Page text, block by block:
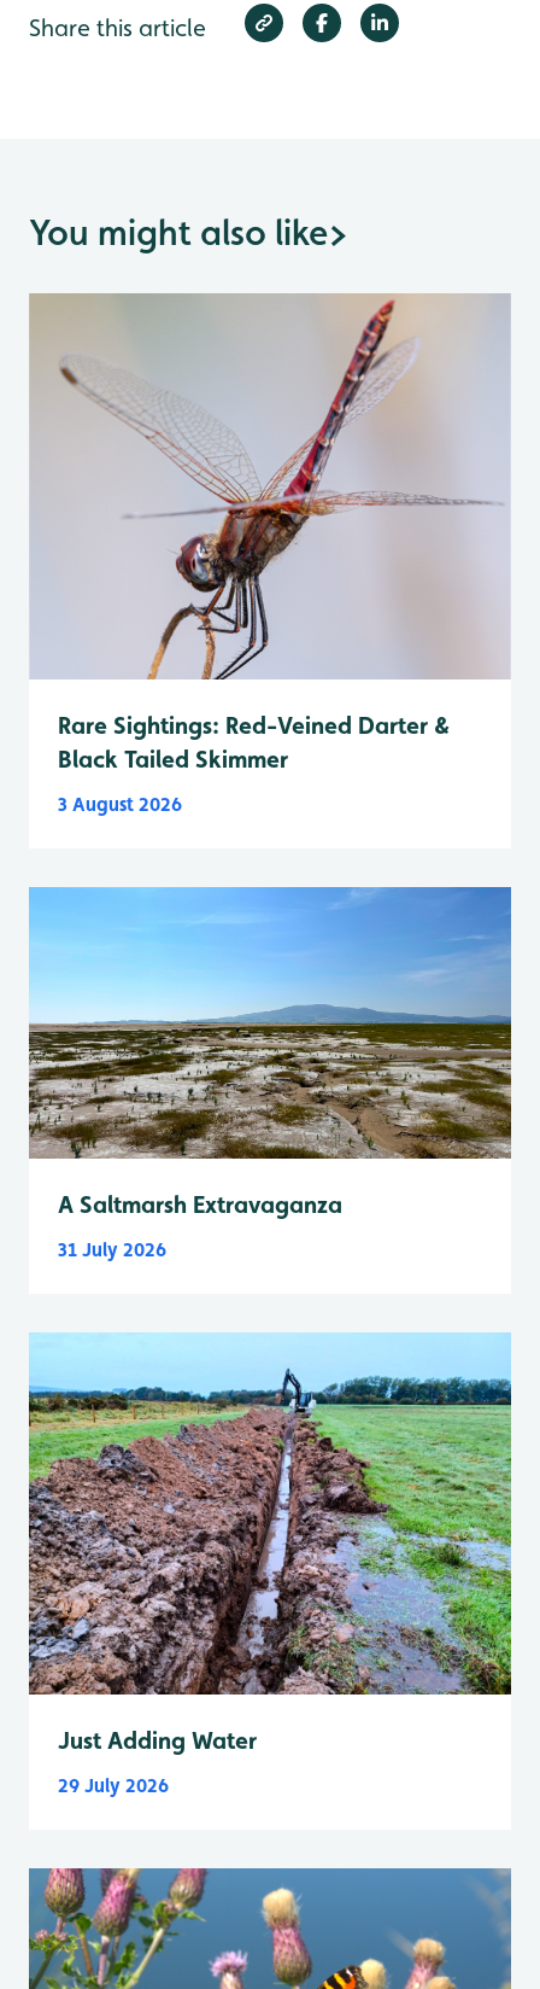
Share this article
You might also like>
Rare Sightings: Red-Veined Darter &
Black Tailed Skimmer
3 August 2026
A Saltmarsh Extravaganza
31 July 2026
Just Adding Water
29 July 2026